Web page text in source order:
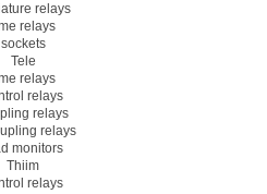
relays
relays
sockets
Tele
relays
relays
relays
relays
monitors
Thiim
relays